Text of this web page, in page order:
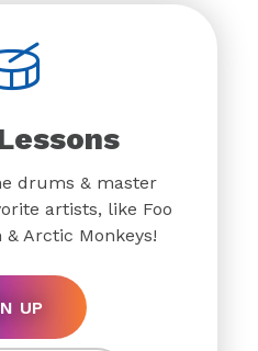
drums & master
artists, like Foo
& Arctic Monkeys!
UP